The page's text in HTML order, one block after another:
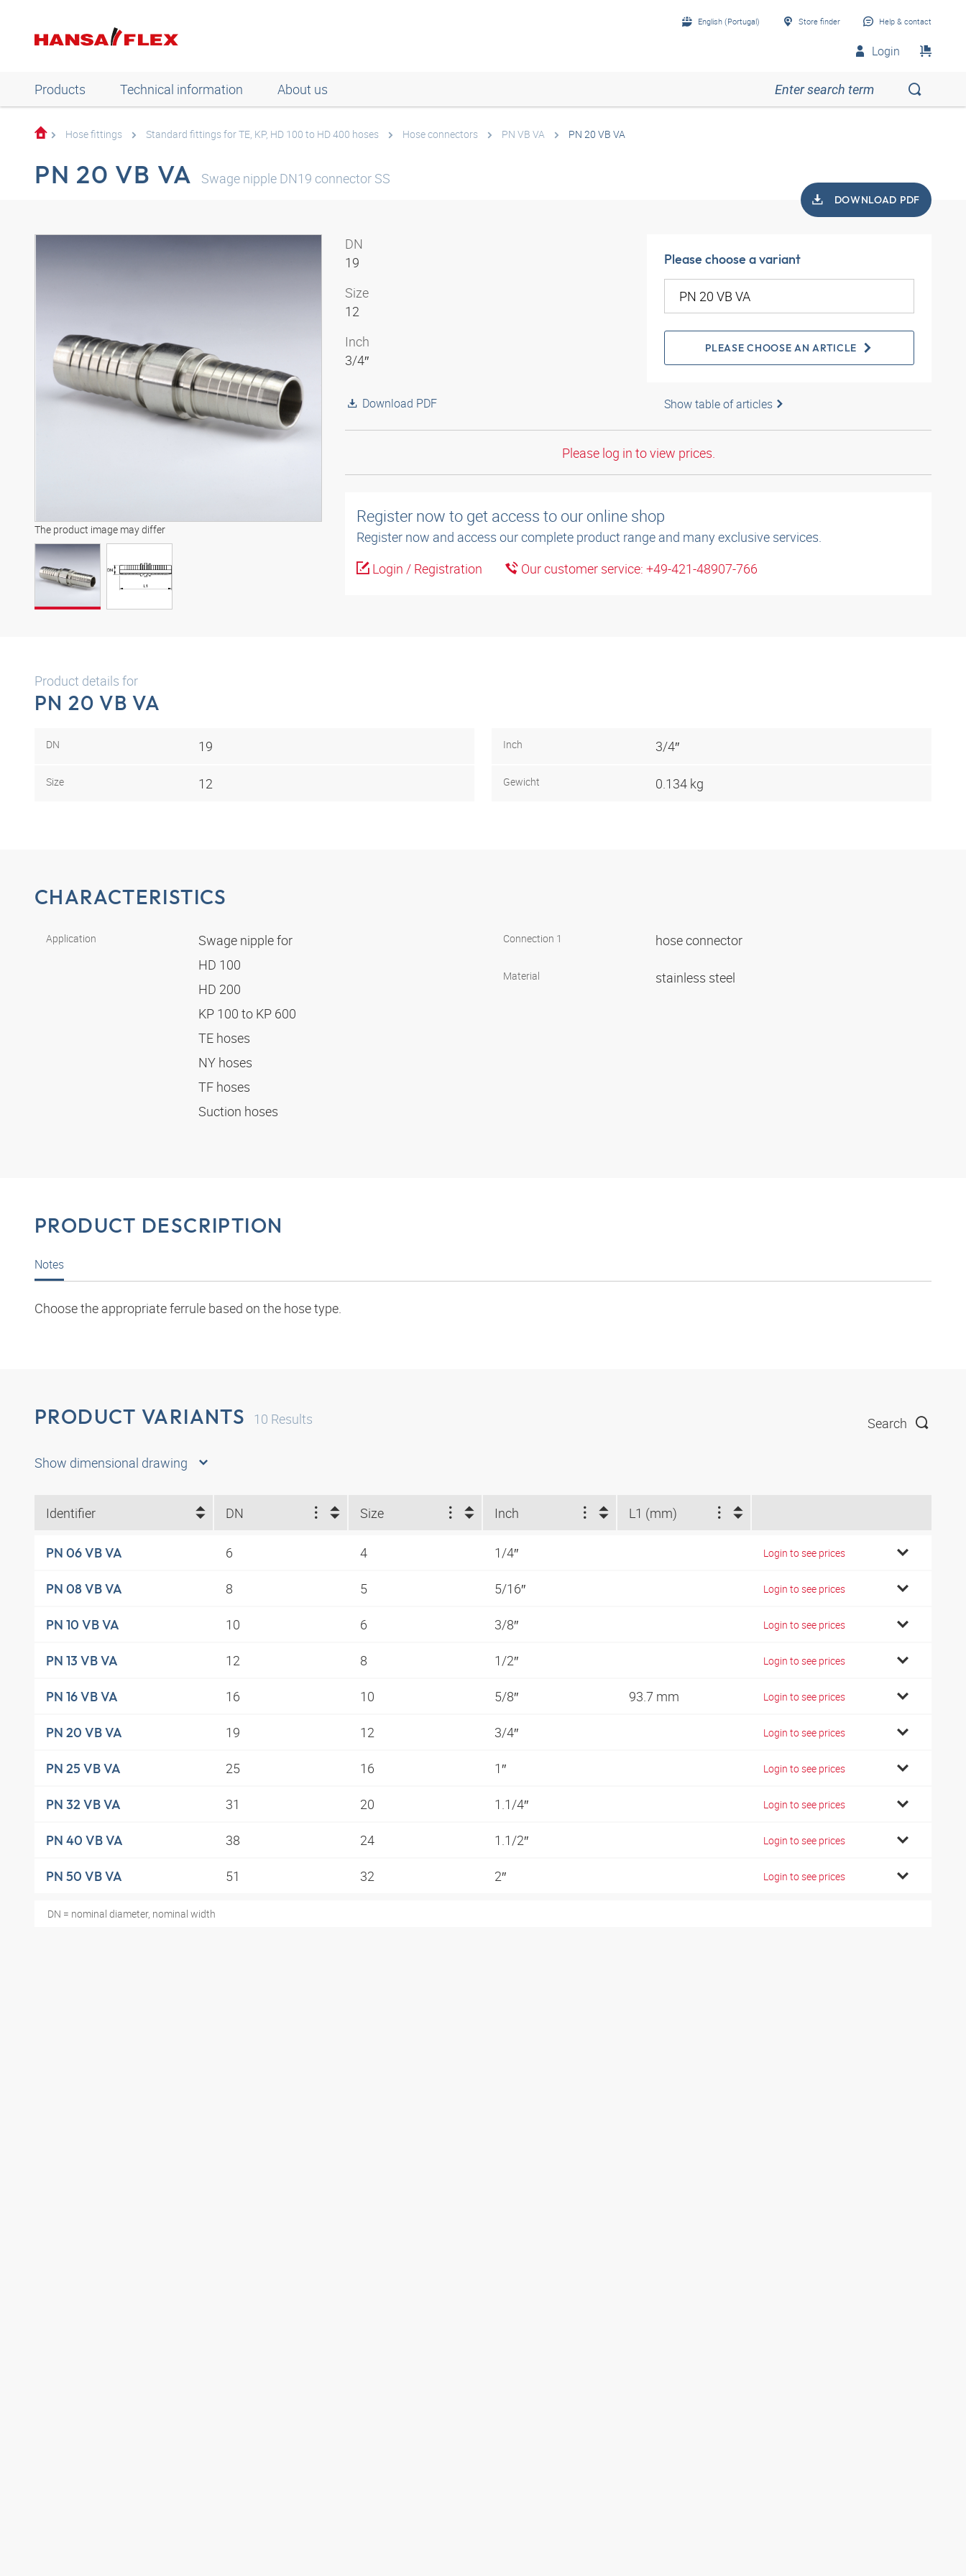
English (Portugal) Store finder Help & contact
Login
Products Technical information About us
Hose fittings Standard fittings for TE, KP, HD 100 to HD 400 hoses Hose connectors PN VB VA PN 20 VB VA
PN 20 VB VA Swage nipple DN19 connector SS
DOWNLOAD PDF
The product image may differ
DN
19
Size
12
Inch
3/4″
Download PDF
Please choose a variant
PLEASE CHOOSE AN ARTICLE
Show table of articles
Please log in to view prices.
Register now to get access to our online shop
Register now and access our complete product range and many exclusive services.
Login / Registration
Our customer service: +49-421-48907-766
Product details for
PN 20 VB VA
DN 19
Size 12
Inch 3/4″
Gewicht 0.134 kg
CHARACTERISTICS
Application
Swage nipple for
HD 100
HD 200
KP 100 to KP 600
TE hoses
NY hoses
TF hoses
Suction hoses
Connection 1 hose connector
Material stainless steel
PRODUCT DESCRIPTION
Notes
Choose the appropriate ferrule based on the hose type.
PRODUCT VARIANTS 10 Results Search
Show dimensional drawing
Identifier DN Size Inch L1 (mm)
PN 06 VB VA 6 4 1/4″ Login to see prices
PN 08 VB VA 8 5 5/16″ Login to see prices
PN 10 VB VA 10 6 3/8″ Login to see prices
PN 13 VB VA 12 8 1/2″ Login to see prices
PN 16 VB VA 16 10 5/8″ 93.7 mm Login to see prices
PN 20 VB VA 19 12 3/4″ Login to see prices
PN 25 VB VA 25 16 1″ Login to see prices
PN 32 VB VA 31 20 1.1/4″ Login to see prices
PN 40 VB VA 38 24 1.1/2″ Login to see prices
PN 50 VB VA 51 32 2″ Login to see prices
DN = nominal diameter, nominal width